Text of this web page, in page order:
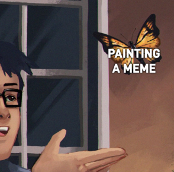
Smith Smiling /
Stare
Batalon CEO of Sex